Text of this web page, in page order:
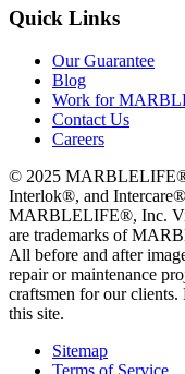
Quick Links
Our Guarantee
Blog
Work for
Contact Us
Careers
© 2025
Interlok®, and
MARBLELIFE®, Inc.
are trademarks of
All before and after
repair or maintenance
craftsmen for our
this site.
Sitemap
Terms of Service